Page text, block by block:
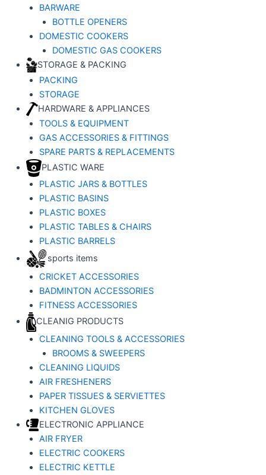
BARWARE
BOTTLE OPENERS
DOMESTIC COOKERS
DOMESTIC GAS COOKERS
STORAGE & PACKING
PACKING
STORAGE
HARDWARE & APPLIANCES
TOOLS & EQUIPMENT
GAS ACCESSORIES & FITTINGS
SPARE PARTS & REPLACEMENTS
PLASTIC WARE
PLASTIC JARS & BOTTLES
PLASTIC BASINS
PLASTIC BOXES
PLASTIC TABLES & CHAIRS
PLASTIC BARRELS
sports items
CRICKET ACCESSORIES
BADMINTON ACCESSORIES
FITNESS ACCESSORIES
CLEANIG PRODUCTS
CLEANING TOOLS & ACCESSORIES
BROOMS & SWEEPERS
CLEANING LIQUIDS
AIR FRESHENERS
PAPER TISSUES & SERVIETTES
KITCHEN GLOVES
ELECTRONIC APPLIANCE
AIR FRYER
ELECTRIC COOKERS
ELECTRIC KETTLE